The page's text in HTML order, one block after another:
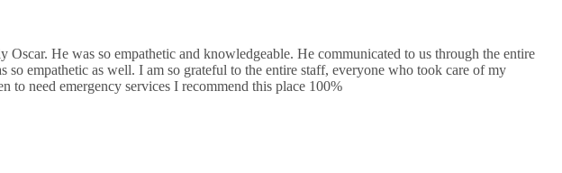
He was so empathetic and knowledgeable. He communicated to us through the entire
empathetic as well. I am so grateful to the entire staff, everyone who took care of my
need emergency services I recommend this place 100%